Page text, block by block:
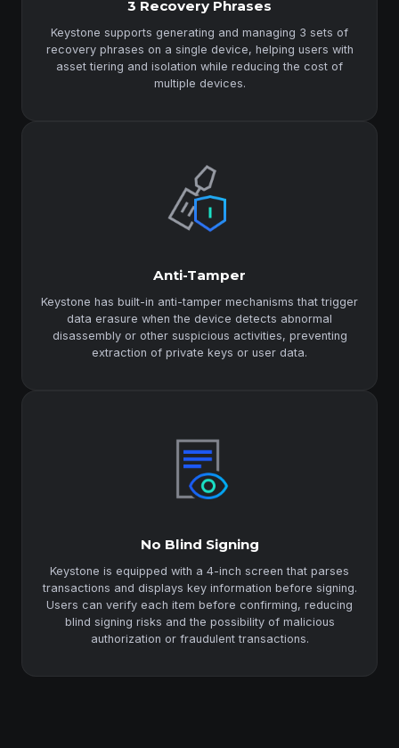
3 Recovery Phrases
Keystone supports generating and managing 3 sets of
recovery phrases on a single device, helping users with
asset tiering and isolation while reducing the cost of
multiple devices.
Anti-Tamper
Keystone has built-in anti-tamper mechanisms that trigger
data erasure when the device detects abnormal
disassembly or other suspicious activities, preventing
extraction of private keys or user data.
No Blind Signing
Keystone is equipped with a 4-inch screen that parses
transactions and displays key information before signing.
Users can verify each item before confirming, reducing
blind signing risks and the possibility of malicious
authorization or fraudulent transactions.